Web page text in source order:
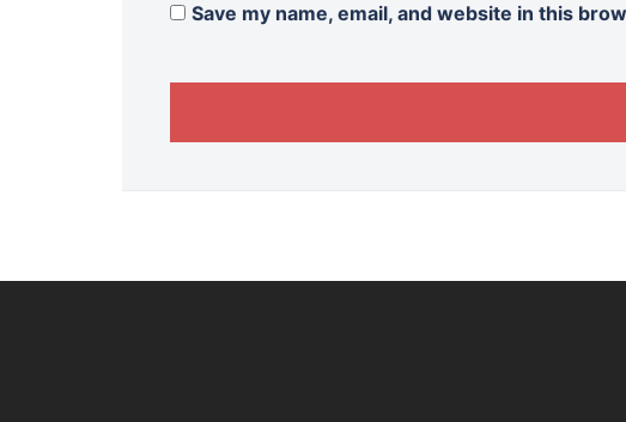
Save my name, email, and website in this